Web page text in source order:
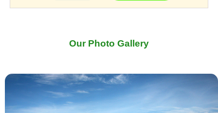
Our Photo Gallery